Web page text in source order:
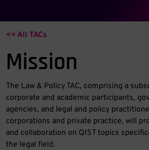
<< All TACs
Mission
The Law & Policy TAC, comprising a
corporate and academic participants,
agencies, and legal and policy
corporations and private practice, will
and collaboration on QIST topics
the legal field.